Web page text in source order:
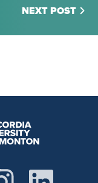
NEXT POST